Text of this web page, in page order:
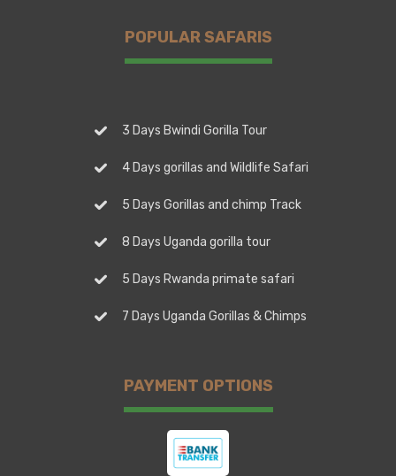
POPULAR SAFARIS
3 Days Bwindi Gorilla Tour
4 Days gorillas and Wildlife Safari
5 Days Gorillas and chimp Track
8 Days Uganda gorilla tour
5 Days Rwanda primate safari
7 Days Uganda Gorillas & Chimps
PAYMENT OPTIONS